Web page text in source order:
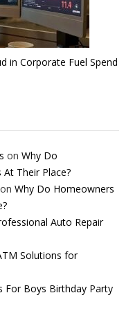
in Corporate Fuel Spend
on Why Do
Their Place?
on Why Do Homeowners
Auto Repair
Solutions for
For Boys Birthday Party